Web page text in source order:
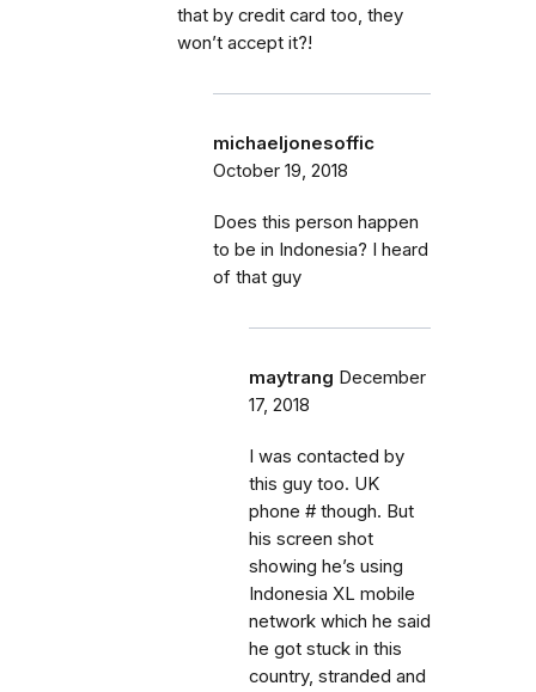
that by credit card too, they
won’t accept it?!
michaeljonesoffic
October 19, 2018
Does this person happen
to be in Indonesia? I heard
of that guy
maytrang December
17, 2018
I was contacted by
this guy too. UK
phone # though. But
his screen shot
showing he’s using
Indonesia XL mobile
network which he said
he got stuck in this
country, stranded and